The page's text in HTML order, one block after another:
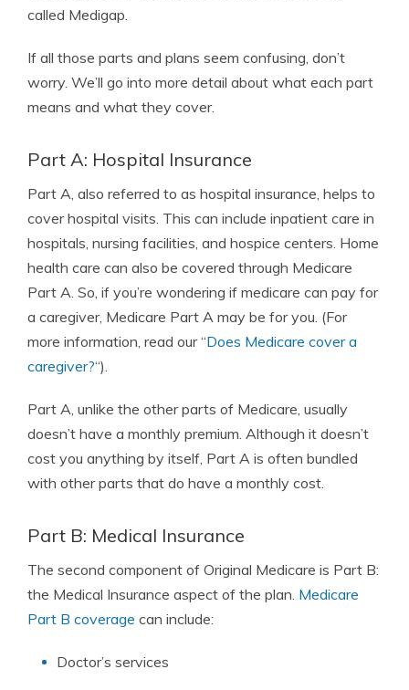
called Medigap.
If all those parts and plans seem confusing, don’t
worry. We’ll go into more detail about what each part
means and what they cover.
Part A: Hospital Insurance
Part A, also referred to as hospital insurance, helps to
cover hospital visits. This can include inpatient care in
hospitals, nursing facilities, and hospice centers. Home
health care can also be covered through Medicare
Part A. So, if you’re wondering if medicare can pay for
a caregiver, Medicare Part A may be for you. (For
more information, read our “Does Medicare cover a
caregiver?“).
Part A, unlike the other parts of Medicare, usually
doesn’t have a monthly premium. Although it doesn’t
cost you anything by itself, Part A is often bundled
with other parts that do have a monthly cost.
Part B: Medical Insurance
The second component of Original Medicare is Part B:
the Medical Insurance aspect of the plan. Medicare
Part B coverage can include:
Doctor’s services